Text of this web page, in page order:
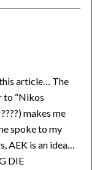
article… The
to “Nikos
makes me
spoke to my
AEK is an idea…
DIE